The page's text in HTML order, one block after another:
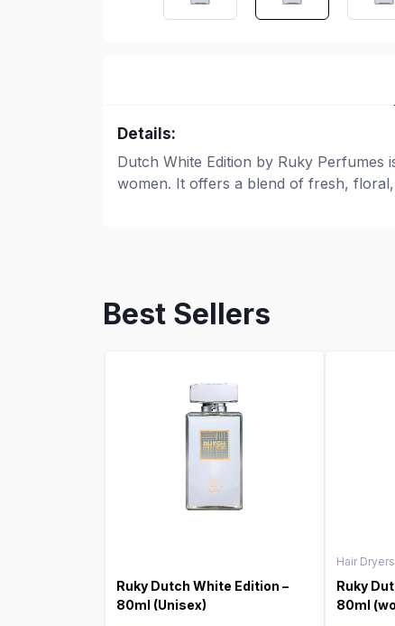
Details:
Dutch White Edition by Ruky
women. It offers a blend of fresh,
Best Sellers
Ruky Dutch White Edition –
80ml (Unisex)
Hair Dryers
Ruky
80ml